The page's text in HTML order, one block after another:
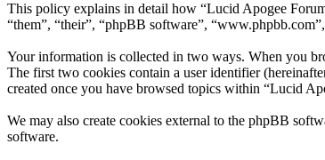
This policy explains in detail how “Lucid Apogee
“them”, “their”, “phpBB software”,
Your information is collected in two ways. When you
The first two cookies contain a user identifier
created once you have browsed topics within “Lucid
We may also create cookies external to the phpBB
software.